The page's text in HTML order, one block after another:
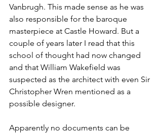
Vanbrugh. This made sense as he was
also responsible for the baroque
masterpiece at Castle Howard. But a
couple of years later I read that this
school of thought had now changed
and that William Wakefield was
suspected as the architect with even Sir
Christopher Wren mentioned as a
possible designer.
Apparently no documents can be